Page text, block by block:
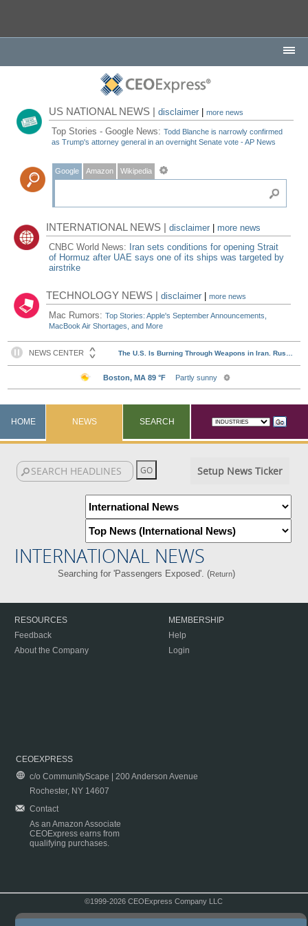
US NATIONAL NEWS |disclaimer |more news
Top Stories - Google News:Todd Blanche is narrowly confirmed
as Trump's attorney general in an overnight Senate vote - AP News
Google Amazon Wikipedia
INTERNATIONAL NEWS |disclaimer
more news
CNBC World News: Iran sets conditions for opening Strait
of Hormuz after UAE says one of its ships was targeted by
airstrike
TECHNOLOGY NEWS |disclaimer |more news
Mac Rumors:Top Stories: Apple's September Announcements,
MacBook Air Shortages, and More
HOME NEWS SEARCH
Setup News Ticker
INTERNATIONAL NEWS
Searching for 'Passengers Exposed'. (Return)
RESOURCES
Feedback
About the Company
MEMBERSHIP
Help
Login
CEOEXPRESS
c/o CommunityScape | 200 Anderson Avenue
Rochester, NY 14607
Contact
As an Amazon Associate
CEOExpress earns from
qualifying purchases.
©1999-2026 CEOExpress Company LLC